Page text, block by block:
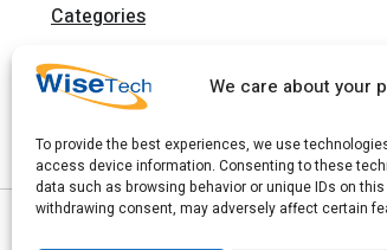
We care about your
To provide the best experiences, we use
access device information. Consenting to these
data such as browsing behavior or unique IDs on
withdrawing consent, may adversely affect certain
Categories
Brands